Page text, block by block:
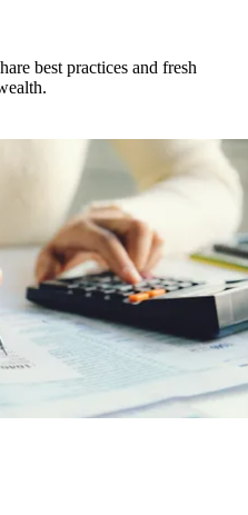
best practices and fresh